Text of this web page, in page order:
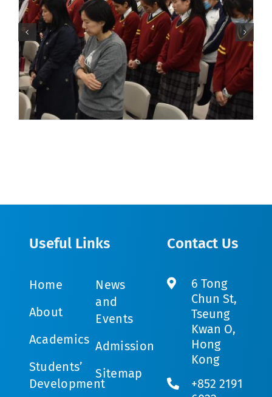
Useful Links
Home
About
Academics
Students’
Development
News
and
Events
Admission
Sitemap
Contact Us
6 Tong
Chun St,
Tseung
Kwan O,
Hong
Kong
+852 2191